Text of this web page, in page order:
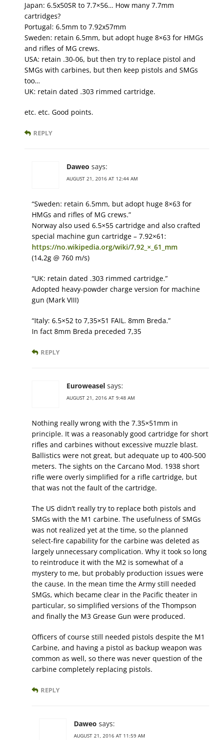
Japan: 6.5x50SR to 7.7×56… How many 7.7mm
cartridges?
Portugal: 6.5mm to 7.92x57mm
Sweden: retain 6.5mm, but adopt huge 8×63 for HMGs
and rifles of MG crews.
USA: retain .30-06, but then try to replace pistol and
SMGs with carbines, but then keep pistols and SMGs
too…
UK: retain dated .303 rimmed cartridge.
etc. etc. Good points.
REPLY
Daweo says:
AUGUST 21, 2016 AT 12:44 AM
“Sweden: retain 6.5mm, but adopt huge 8×63 for
HMGs and rifles of MG crews.”
Norway also used 6.5×55 cartridge and also crafted
special machine gun cartridge – 7.92×61:
https://no.wikipedia.org/wiki/7,92_×_61_mm
(14,2g @ 760 m/s)
“UK: retain dated .303 rimmed cartridge.”
Adopted heavy-powder charge version for machine
gun (Mark VIII)
“Italy: 6.5×52 to 7,35×51 FAIL. 8mm Breda.”
In fact 8mm Breda preceded 7,35
REPLY
Euroweasel says:
AUGUST 21, 2016 AT 9:48 AM
Nothing really wrong with the 7.35×51mm in
principle. It was a reasonably good cartridge for short
rifles and carbines without excessive muzzle blast.
Ballistics were not great, but adequate up to 400-500
meters. The sights on the Carcano Mod. 1938 short
rifle were overly simplified for a rifle cartridge, but
that was not the fault of the cartridge.
The US didn’t really try to replace both pistols and
SMGs with the M1 carbine. The usefulness of SMGs
was not realized yet at the time, so the planned
select-fire capability for the carbine was deleted as
largely unnecessary complication. Why it took so long
to reintroduce it with the M2 is somewhat of a
mystery to me, but probably production issues were
the cause. In the mean time the Army still needed
SMGs, which became clear in the Pacific theater in
particular, so simplified versions of the Thompson
and finally the M3 Grease Gun were produced.
Officers of course still needed pistols despite the M1
Carbine, and having a pistol as backup weapon was
common as well, so there was never question of the
carbine completely replacing pistols.
REPLY
Daweo says:
AUGUST 21, 2016 AT 11:59 AM